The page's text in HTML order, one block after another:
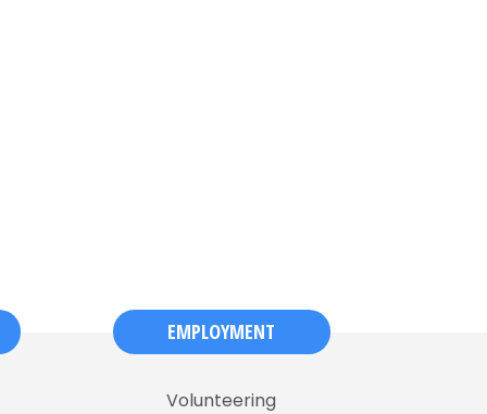
EMPLOYMENT
Volunteering